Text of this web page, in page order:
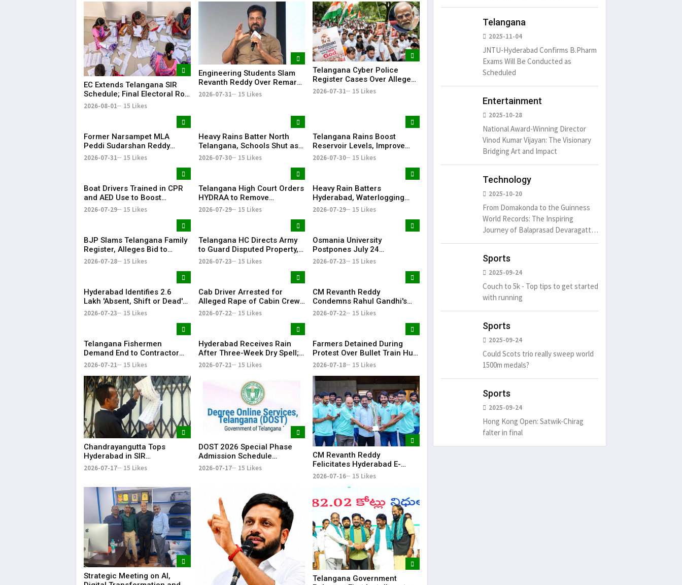
Signature
EC Extends Telangana SIR
Schedule; Final Electoral Roll
to Be Published on October
2026-08-01 15 Likes
Engineering Students Slam
Revanth Reddy Over Remarks
on Job Skills
2026-07-31 15 Likes
Telangana Cyber Police
Register Cases Over Alleged
Morphed Posts Targeting PM
2026-07-31 15 Likes
Former Narsampet MLA
Peddi Sudarshan Reddy
Passes Away | Telangana
2026-07-31 15 Likes
Heavy Rains Batter North
Telangana, Schools Shut as
Flooding Disrupts Normal
2026-07-30 15 Likes
Telangana Rains Boost
Reservoir Levels, Improve
Water Availability Across
2026-07-30 15 Likes
Boat Drivers Trained in CPR
and AED Use to Boost
Emergency Response at
2026-07-29 15 Likes
Telangana High Court Orders
HYDRAA to Remove
Signboard from Private Plot
2026-07-29 15 Likes
Heavy Rain Batters
Hyderabad, Waterlogging
and Traffic Chaos Grip City
2026-07-29 15 Likes
BJP Slams Telangana Family
Register, Alleges Bid to
Protect ‘Illegal Vote Bank’
2026-07-28 15 Likes
Telangana HC Directs Army
to Guard Disputed Property,
Says It Has Lost Faith in State
2026-07-23 15 Likes
Osmania University
Postpones July 24
Examinations Amid Student
2026-07-23 15 Likes
Hyderabad Identifies 2.6
Lakh 'Absent, Shift or Dead'
Voters in Electoral Roll
2026-07-23 15 Likes
Cab Driver Arrested for
Alleged Rape of Cabin Crew
Member Near Hyderabad
2026-07-22 15 Likes
CM Revanth Reddy
Condemns Rahul Gandhi's
Detention, Demands Action
2026-07-22 15 Likes
Telangana Fishermen
Demand End to Contractor
System for Fishling Supply
2026-07-21 15 Likes
Hyderabad Receives Rain
After Three-Week Dry Spell;
Heavy Showers Lash
2026-07-21 15 Likes
Farmers Detained During
Protest Over Bullet Train Hub
Land Fencing Near
2026-07-18 15 Likes
Chandrayangutta Tops
Hyderabad in SIR
Enumeration Form
2026-07-17 15 Likes
DOST 2026 Special Phase
Admission Schedule
Released in Telangana
2026-07-17 15 Likes
CM Revanth Reddy
Felicitates Hyderabad E-
Champions After TG20
2026-07-16 15 Likes
Strategic Meeting on AI,
Telangana Government
Telangana
2025-11-04
JNTU-Hyderabad Confirms B.Pharm
Exams Will Be Conducted as
Scheduled
Entertainment
2025-10-28
National Award-Winning Director
Vinod Kumar Vijayan: The Visionary
Bridging Art and Impact
Technology
2025-10-20
From Domakonda to the Guinness
World Records: The Inspiring
Journey of Balaprasad Devaragattu
🏆
Sports
2025-09-24
Couch to 5k - Top tips to get started
with running
Sports
2025-09-24
Could Scots trio really sweep world
1500m medals?
Sports
2025-09-24
Hong Kong Open: Satwik-Chirag
falter in final